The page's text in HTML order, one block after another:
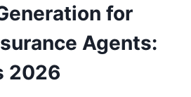
for
Agents:
2026